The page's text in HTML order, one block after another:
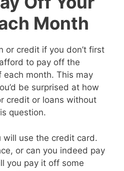
Month
or credit if you don’t first
to pay off the
month. This may
be surprised at how
credit or loans without
question.
will use the credit card.
or can you indeed pay
you pay it off some